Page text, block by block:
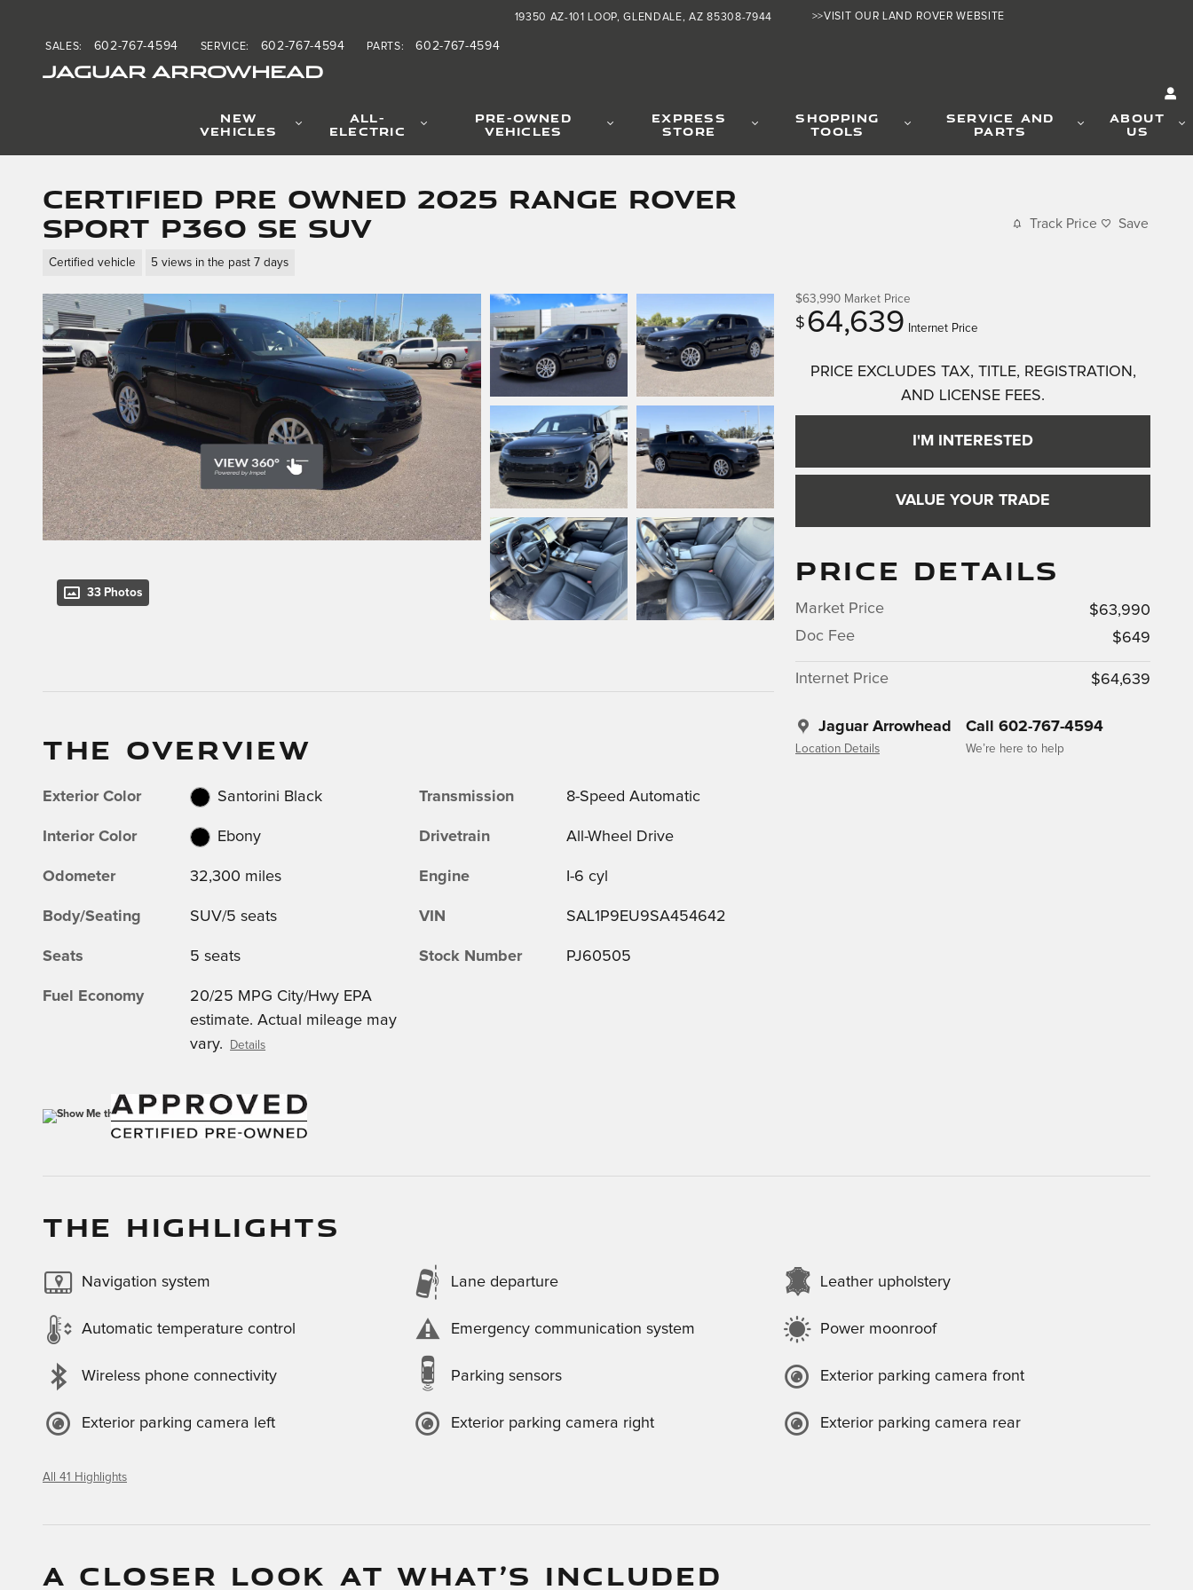
>>VISIT OUR LAND ROVER WEBSITE
JAGUAR ARROWHEAD
19350 AZ-101 LOOP GLENDALE, AZ 85308-7944
SALES: 602-767-4594 SERVICE: 602-767-4594 PARTS: 602-767-4594
NEW
VEHICLES
ALL-
ELECTRIC
PRE-OWNED
VEHICLES
EXPRESS
STORE
SHOPPING
TOOLS
SERVICE AND
PARTS
ABOUT
US
Certified Pre Owned 2025 Range Rover
Sport P360 SE SUV
Certified vehicle 5 views in the past 7 days
Track Price Save
33 Photos
$63,990 Market Price
$ 64,639 Internet Price
PRICE EXCLUDES TAX, TITLE, REGISTRATION,
AND LICENSE FEES.
I'M INTERESTED
VALUE YOUR TRADE
PRICE DETAILS
Market Price
$63,990
Doc Fee
$649
Internet Price $64,639
Jaguar Arrowhead
Location Details
Call 602-767-4594
We’re here to help
THE OVERVIEW
Exterior Color Santorini Black
Interior Color Ebony
Odometer 32,300 miles
Body/Seating SUV/5 seats
Seats 5 seats
Fuel Economy
20/25 MPG City/Hwy EPA
estimate. Actual mileage may
vary.
Details
Transmission 8-Speed Automatic
Drivetrain All-Wheel Drive
Engine I-6 cyl
VIN SAL1P9EU9SA454642
Stock Number PJ60505
THE HIGHLIGHTS
Navigation system Lane departure Leather upholstery
Automatic temperature control Emergency communication system Power moonroof
Wireless phone connectivity Parking sensors Exterior parking camera front
Exterior parking camera left Exterior parking camera right Exterior parking camera rear
All 41 Highlights
A CLOSER LOOK AT WHAT’S INCLUDED